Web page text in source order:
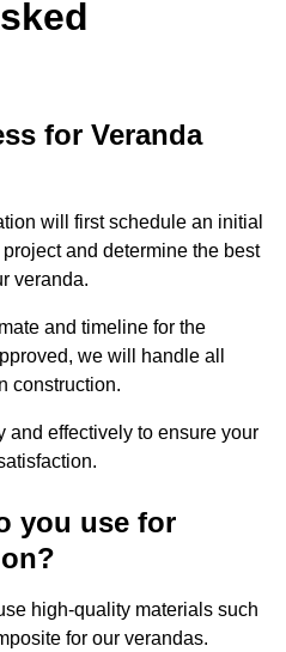
for Veranda
will first schedule an initial
and determine the best
veranda.
and timeline for the
we will handle all
construction.
and effectively to ensure your
you use for
high-quality materials such
for our verandas.